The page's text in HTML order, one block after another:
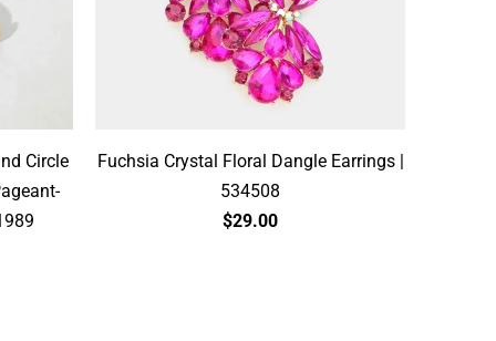
Circle
Fuchsia Crystal Floral Dangle Earrings |
534508
$29.00